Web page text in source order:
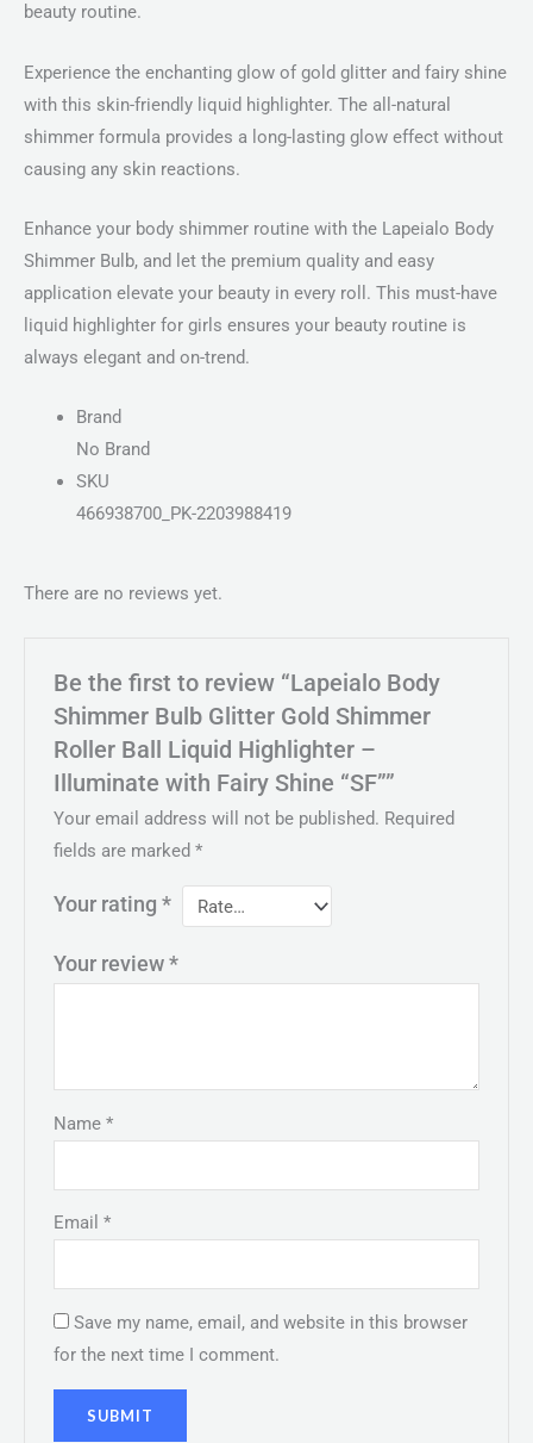
beauty routine.
Experience the enchanting glow of gold glitter and fairy shine
with this skin-friendly liquid highlighter. The all-natural
shimmer formula provides a long-lasting glow effect without
causing any skin reactions.
Enhance your body shimmer routine with the Lapeialo Body
Shimmer Bulb, and let the premium quality and easy
application elevate your beauty in every roll. This must-have
liquid highlighter for girls ensures your beauty routine is
always elegant and on-trend.
Brand
No Brand
SKU
466938700_PK-2203988419
There are no reviews yet.
Be the first to review “Lapeialo Body
Shimmer Bulb Glitter Gold Shimmer
Roller Ball Liquid Highlighter –
Illuminate with Fairy Shine “SF””
Your email address will not be published. Required
fields are marked*
Your rating*
Your review*
Name*
Email*
Save my name, email, and website in this browser
for the next time I comment.